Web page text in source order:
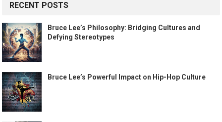
RECENT POSTS
Bruce Lee’s Philosophy: Bridging Cultures and
Defying Stereotypes
Bruce Lee’s Powerful Impact on Hip-Hop Culture